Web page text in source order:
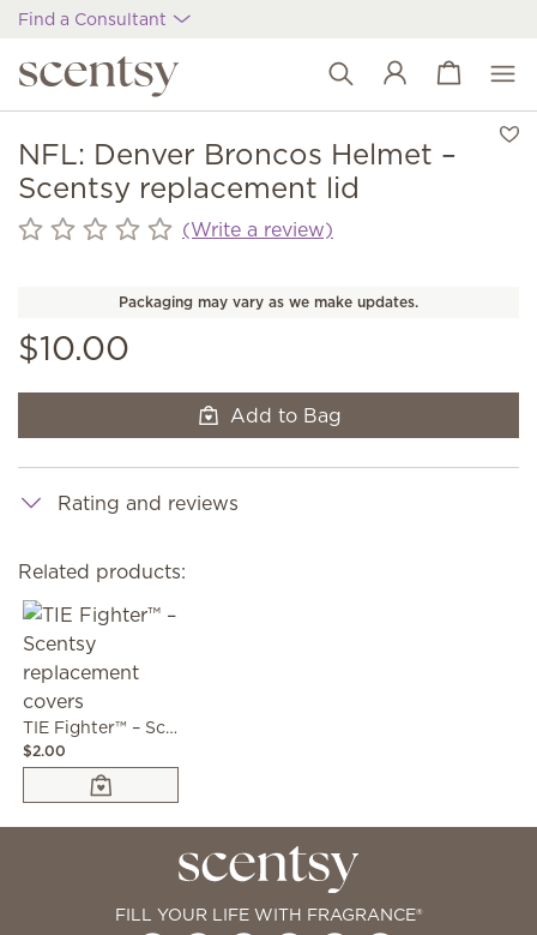
Find a Consultant
Wish list
View cart
NFL: Denver Broncos Helmet –
Scentsy replacement lid
(Write a review)
Packaging may vary as we make updates.
$10.00
Add to Bag
Rating and reviews
Related products:
TIE Fighter™ – Scentsy replacement covers
$2.00
FILL YOUR LIFE WITH FRAGRANCE®